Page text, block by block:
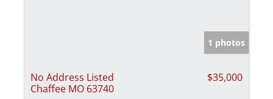
1 photos
No Address Listed
Chaffee MO 63740
$35,000